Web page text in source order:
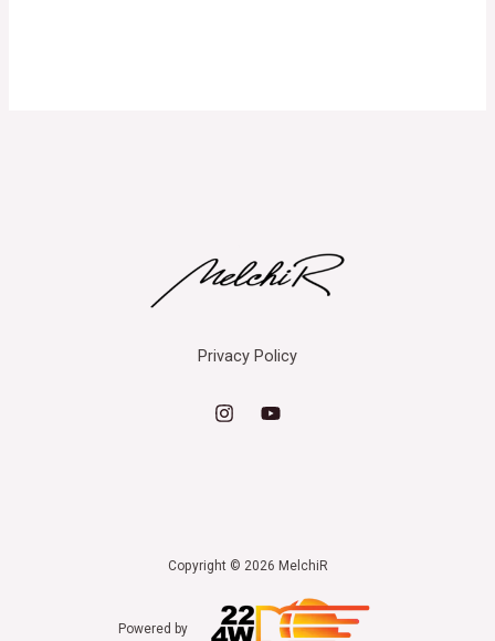
Privacy Policy
Copyright © 2026 MelchiR
Powered by